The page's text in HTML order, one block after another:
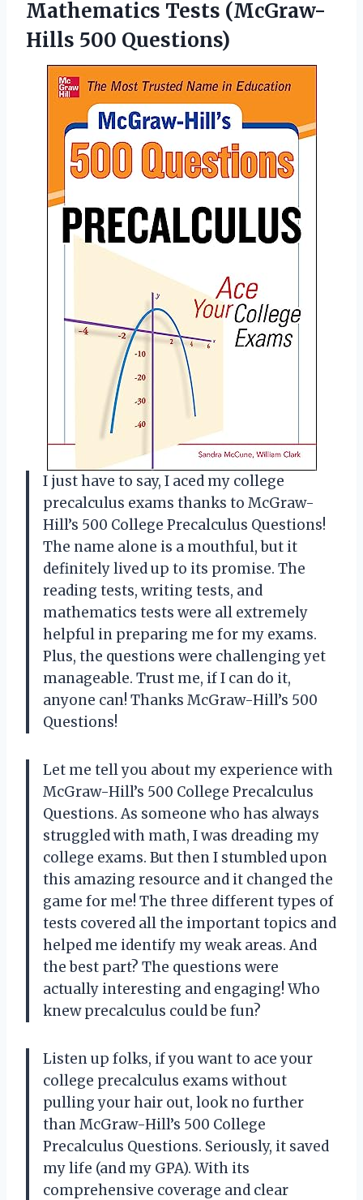
Mathematics Tests (McGraw-
Hills 500 Questions)
I just have to say, I aced my college
precalculus exams thanks to McGraw-
Hill’s 500 College Precalculus Questions!
The name alone is a mouthful, but it
definitely lived up to its promise. The
reading tests, writing tests, and
mathematics tests were all extremely
helpful in preparing me for my exams.
Plus, the questions were challenging yet
manageable. Trust me, if I can do it,
anyone can! Thanks McGraw-Hill’s 500
Questions!
Let me tell you about my experience with
McGraw-Hill’s 500 College Precalculus
Questions. As someone who has always
struggled with math, I was dreading my
college exams. But then I stumbled upon
this amazing resource and it changed the
game for me! The three different types of
tests covered all the important topics and
helped me identify my weak areas. And
the best part? The questions were
actually interesting and engaging! Who
knew precalculus could be fun?
Listen up folks, if you want to ace your
college precalculus exams without
pulling your hair out, look no further
than McGraw-Hill’s 500 College
Precalculus Questions. Seriously, it saved
my life (and my GPA). With its
comprehensive coverage and clear